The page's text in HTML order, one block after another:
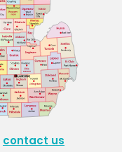
contact us